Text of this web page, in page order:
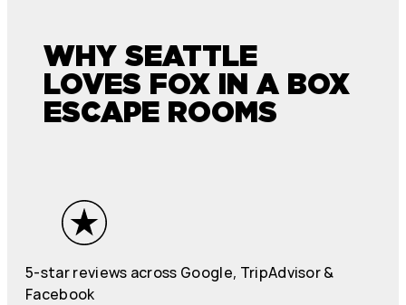
WHY SEATTLE
LOVES FOX IN A BOX
ESCAPE ROOMS
5-star reviews across Google, TripAdvisor &
Facebook